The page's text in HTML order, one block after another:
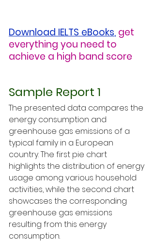
Download IELTS eBooks, get
everything you need to
achieve a high band score
Sample Report 1
The presented data compares the
energy consumption and
greenhouse gas emissions of a
typical family in a European
country. The first pie chart
highlights the distribution of energy
usage among various household
activities, while the second chart
showcases the corresponding
greenhouse gas emissions
resulting from this energy
consumption.